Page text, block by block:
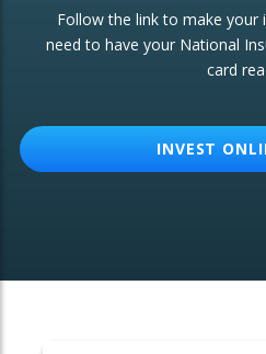
ETF Growth Portfolio
Change of Agent
Follow the link to make your
need to have your National
card
INVEST